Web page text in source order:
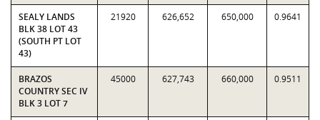
SEALY LANDS
BLK 38 LOT 43
(SOUTH PT LOT
43)
21920 626,652 650,000 0.9641
BRAZOS
COUNTRY SEC IV
BLK 3 LOT 7
45000 627,743 660,000 0.9511